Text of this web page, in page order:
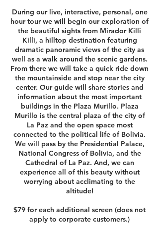
During our live, interactive, personal, one
hour tour we will begin our exploration of
the beautiful sights from Mirador Killi
Killi, a hilltop destination featuring
dramatic panoramic views of the city as
well as a walk around the scenic gardens.
From there we will take a quick ride down
the mountainside and stop near the city
center. Our guide will share stories and
information about the most important
buildings in the Plaza Murillo. Plaza
Murillo is the central plaza of the city of
La Paz and the open space most
connected to the political life of Bolivia.
We will pass by the Presidential Palace,
National Congress of Bolivia, and the
Cathedral of La Paz. And, we can
experience all of this beauty without
worrying about acclimating to the
altitude!
$79 for each additional screen (does not
apply to corporate customers.)